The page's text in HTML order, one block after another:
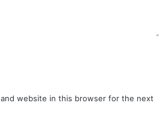
and website in this browser for the next